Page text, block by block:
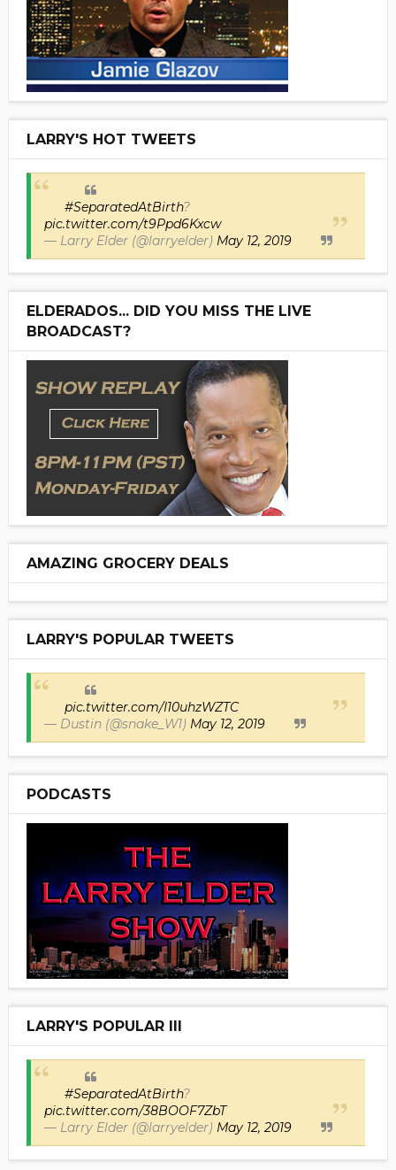
LARRY'S HOT TWEETS
#SeparatedAtBirth?
pic.twitter.com/t9Ppd6Kxcw
— Larry Elder (@larryelder) May 12, 2019
ELDERADOS... DID YOU MISS THE LIVE
BROADCAST?
AMAZING GROCERY DEALS
LARRY'S POPULAR TWEETS
pic.twitter.com/I10uhzWZTC
— Dustin (@snake_W1) May 12, 2019
PODCASTS
LARRY'S POPULAR III
#SeparatedAtBirth?
pic.twitter.com/38BOOF7ZbT
— Larry Elder (@larryelder) May 12, 2019